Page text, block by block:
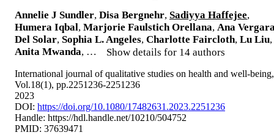
Annelie J Sundler, Disa Bergnehr, Sadiyya Haffejee,
Humera Iqbal, Marjorie Faulstich Orellana, Ana
Del Solar, Sophia L. Angeles, Charlotte Faircloth, Lu Liu,
Anita Mwanda, … Show details for 14 authors
International journal of qualitative studies on health and well-being,
Vol.18(1), pp.2251236-2251236
2023
DOI: https://doi.org/10.1080/17482631.2023.2251236
Handle: https://hdl.handle.net/10210/504752
PMID: 37639471